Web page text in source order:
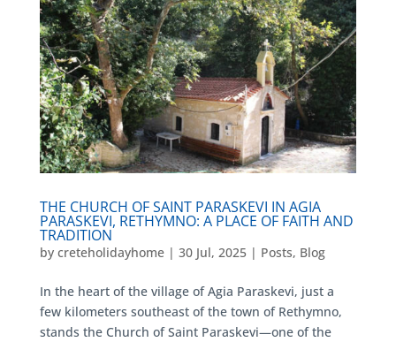
THE CHURCH OF SAINT PARASKEVI IN AGIA
PARASKEVI, RETHYMNO: A PLACE OF FAITH AND
TRADITION
by creteholidayhome| 30 Jul, 2025| Posts, Blog
In the heart of the village of Agia Paraskevi, just a
few kilometers southeast of the town of Rethymno,
stands the Church of Saint Paraskevi—one of the